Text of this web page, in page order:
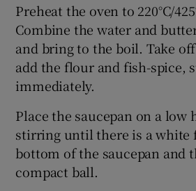
Preheat the oven to 220°C/
Combine the water and
and bring to the boil. Take
add the flour and fish-spice,
immediately.
Place the saucepan on a low
stirring until there is a white
bottom of the saucepan and
compact ball.